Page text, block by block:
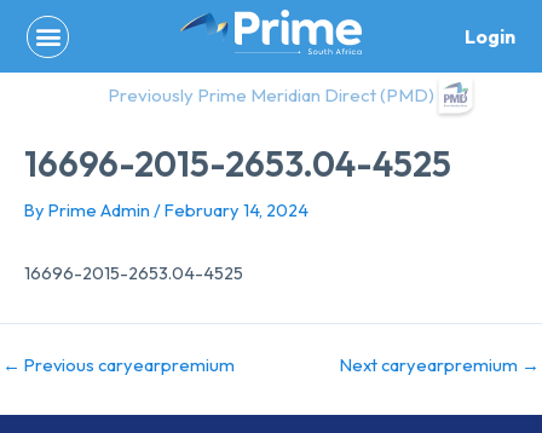
content
Login
Previously Prime Meridian Direct (PMD)
16696-2015-2653.04-4525
By Prime Admin /February 14, 2024
16696-2015-2653.04-4525
← Previous caryearpremium Next caryearpremium →